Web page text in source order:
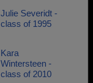
Julie Severidt -
class of 1995
Kara
Wintersteen -
class of 2010